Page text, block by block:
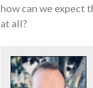
how can we expect
at all?